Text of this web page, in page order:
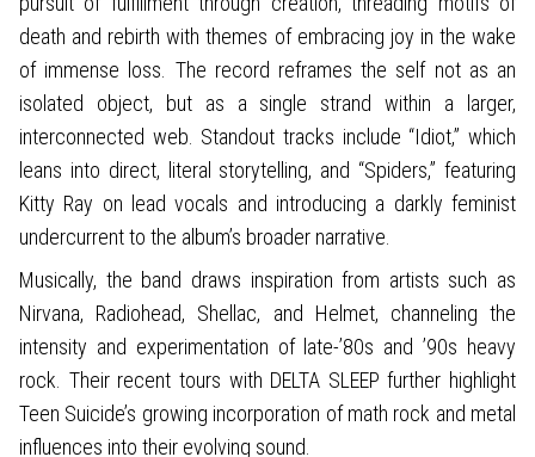
death and rebirth with themes of embracing joy in the wake
of immense loss. The record reframes the self not as an
isolated object, but as a single strand within a larger,
interconnected web. Standout tracks include “Idiot,” which
leans into direct, literal storytelling, and “Spiders,” featuring
Kitty Ray on lead vocals and introducing a darkly feminist
undercurrent to the album’s broader narrative.
Musically, the band draws inspiration from artists such as
Nirvana, Radiohead, Shellac, and Helmet, channeling the
intensity and experimentation of late-’80s and ’90s heavy
rock. Their recent tours with DELTA SLEEP further highlight
Teen Suicide’s growing incorporation of math rock and metal
influences into their evolving sound.